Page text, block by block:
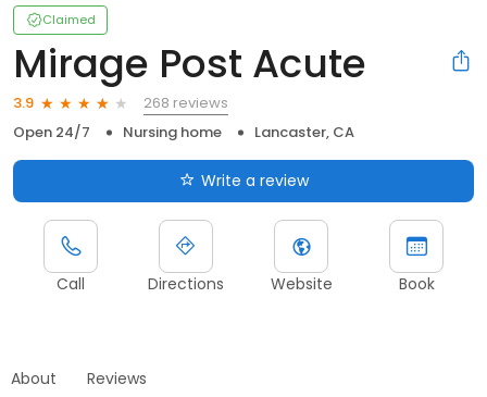
Claimed
Mirage Post Acute
3.9
268 reviews
Open 24/7
Nursing home Lancaster, CA
Write a review
Call Directions Website Book
About Reviews